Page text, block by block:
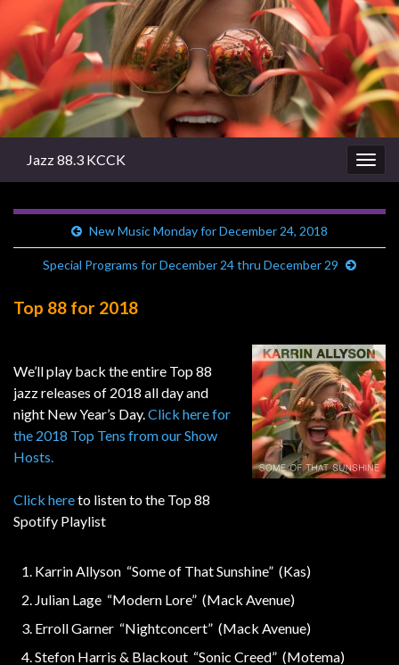
Jazz 88.3 KCCK
New Music Monday for December 24, 2018
Special Programs for December 24 thru December 29
Top 88 for 2018
We’ll play back the entire Top 88
jazz releases of 2018 all day and
night New Year’s Day.Click here for
the 2018 Top Tens from our Show
Hosts.
Click hereto listen to the Top 88
Spotify Playlist
Karrin Allyson “Some of That Sunshine” (Kas)
Julian Lage “Modern Lore” (Mack Avenue)
Erroll Garner “Nightconcert” (Mack Avenue)
Stefon Harris & Blackout “Sonic Creed” (Motema)